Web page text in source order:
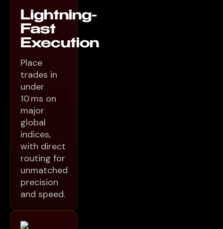
Lightning-
Fast
Execution
Place
trades in
under
10 ms on
major
global
indices,
with direct
routing for
unmatched
precision
and speed.